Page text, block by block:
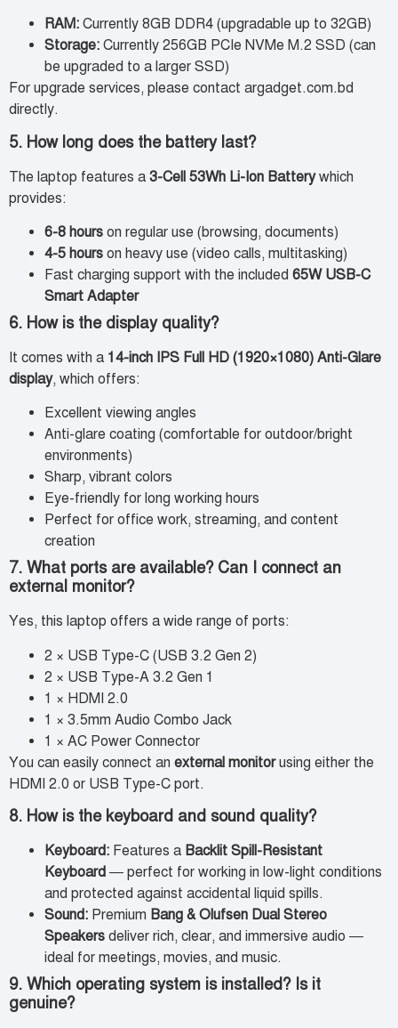
RAM: Currently 8GB DDR4 (upgradable up to 32GB)
Storage: Currently 256GB PCIe NVMe M.2 SSD (can
be upgraded to a larger SSD)
For upgrade services, please contact argadget.com.bd
directly.
5. How long does the battery last?
The laptop features a 3-Cell 53Wh Li-Ion Batterywhich
provides:
6-8 hours on regular use (browsing, documents)
4-5 hours on heavy use (video calls, multitasking)
Fast charging support with the included 65W USB-C
Smart Adapter
6. How is the display quality?
It comes with a 14-inch IPS Full HD (1920×1080) Anti-Glare
display, which offers:
Excellent viewing angles
Anti-glare coating (comfortable for outdoor/bright
environments)
Sharp, vibrant colors
Eye-friendly for long working hours
Perfect for office work, streaming, and content
creation
7. What ports are available? Can I connect an
external monitor?
Yes, this laptop offers a wide range of ports:
2 × USB Type-C (USB 3.2 Gen 2)
2 × USB Type-A 3.2 Gen 1
1 × HDMI 2.0
1 × 3.5mm Audio Combo Jack
1 × AC Power Connector
You can easily connect an external monitorusing either the
HDMI 2.0 or USB Type-C port.
8. How is the keyboard and sound quality?
Keyboard: Features a Backlit Spill-Resistant
Keyboard — perfect for working in low-light conditions
and protected against accidental liquid spills.
Sound: Premium Bang & Olufsen Dual Stereo
Speakers deliver rich, clear, and immersive audio —
ideal for meetings, movies, and music.
9. Which operating system is installed? Is it
genuine?